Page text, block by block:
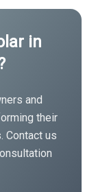
in
and
their
Contact us